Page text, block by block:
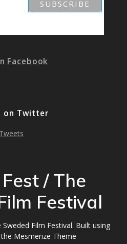
Facebook
on Twitter
/ The
Festival
Film Festival. Built using
Mesmerize Theme